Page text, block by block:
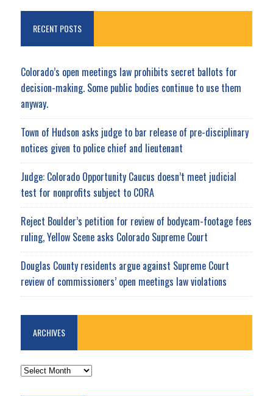
RECENT POSTS
Colorado’s open meetings law prohibits secret ballots for
decision-making. Some public bodies continue to use them
anyway.
Town of Hudson asks judge to bar release of pre-disciplinary
notices given to police chief and lieutenant
Judge: Colorado Opportunity Caucus doesn’t meet judicial
test for nonprofits subject to CORA
Reject Boulder’s petition for review of bodycam-footage fees
ruling, Yellow Scene asks Colorado Supreme Court
Douglas County residents argue against Supreme Court
review of commissioners’ open meetings law violations
ARCHIVES
ARCHIVES